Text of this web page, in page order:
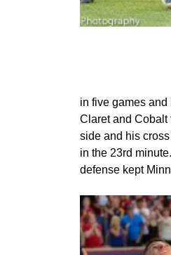
in five games
Claret and Cobalt
side and his
in the 23rd
defense kept